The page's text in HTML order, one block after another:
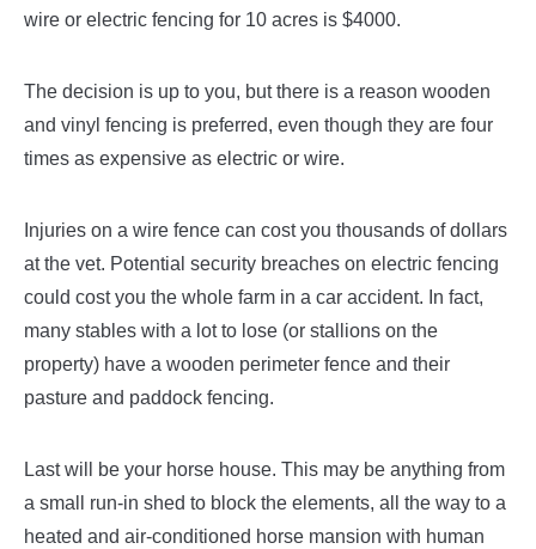
wire or electric fencing for 10 acres is $4000.
The decision is up to you, but there is a reason wooden
and vinyl fencing is preferred, even though they are four
times as expensive as electric or wire.
Injuries on a wire fence can cost you thousands of dollars
at the vet. Potential security breaches on electric fencing
could cost you the whole farm in a car accident. In fact,
many stables with a lot to lose (or stallions on the
property) have a wooden perimeter fence and their
pasture and paddock fencing.
Last will be your horse house. This may be anything from
a small run-in shed to block the elements, all the way to a
heated and air-conditioned horse mansion with human